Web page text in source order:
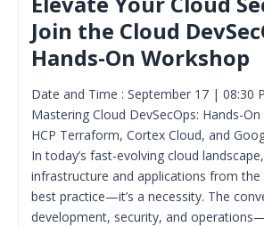
Join the Cloud
Hands-On Workshop
Date and Time : September 17 | 08:30
Mastering Cloud DevSecOps: Hands-
HCP Terraform, Cortex Cloud, and
In today’s fast-evolving cloud
infrastructure and applications from
best practice—it’s a necessity. The
development, security, and